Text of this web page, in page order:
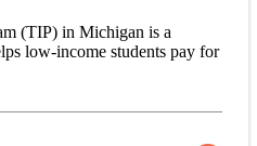
(TIP) in Michigan is a
low-income students pay for